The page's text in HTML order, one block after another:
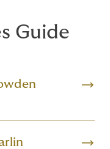
Guide